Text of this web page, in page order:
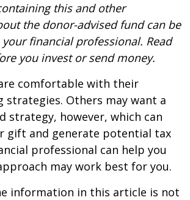
this and other
the donor-advised fund can be
financial professional. Read
you invest or send money.
comfortable with their
Others may want a
strategy, however, which can
gift and generate potential tax
professional can help you
may work best for you.
information in this article is not